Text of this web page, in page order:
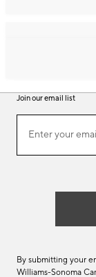
Join our email list
ourEnter your
(required)
By submitting your
Williams-Sonoma